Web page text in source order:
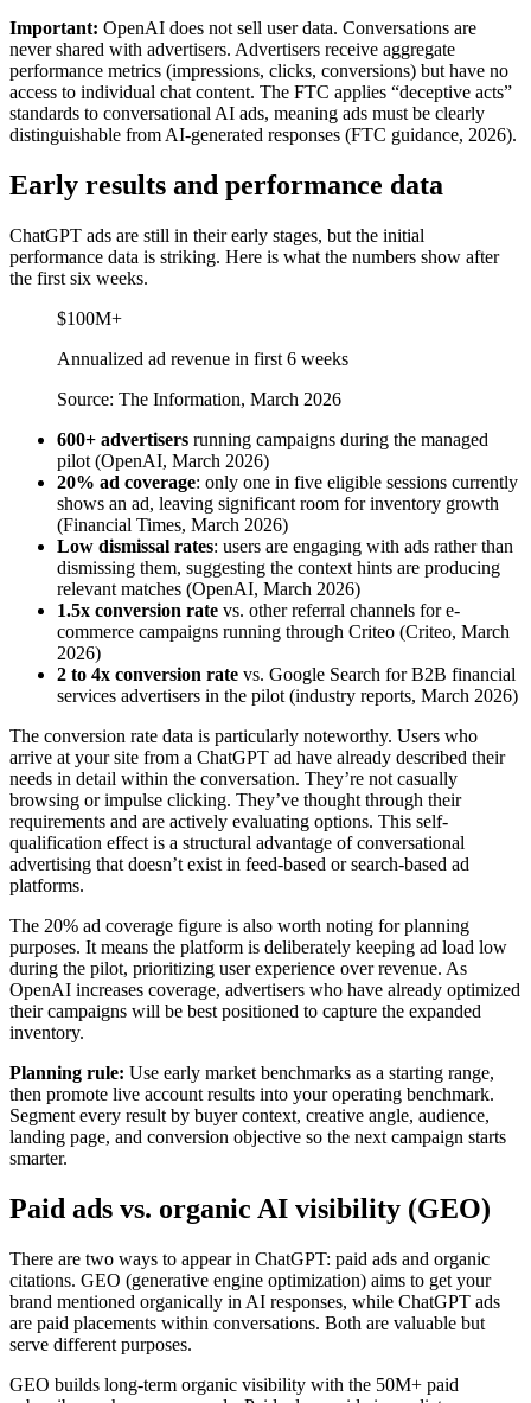
Important: OpenAI does not sell user data. Conversations are
never shared with advertisers. Advertisers receive aggregate
performance metrics (impressions, clicks, conversions) but have no
access to individual chat content. The FTC applies “deceptive acts”
standards to conversational AI ads, meaning ads must be clearly
distinguishable from AI-generated responses (FTC guidance, 2026).
Early results and performance data
ChatGPT ads are still in their early stages, but the initial
performance data is striking. Here is what the numbers show after
the first six weeks.
$100M+
Annualized ad revenue in first 6 weeks
Source: The Information, March 2026
600+ advertisers running campaigns during the managed
pilot (OpenAI, March 2026)
20% ad coverage: only one in five eligible sessions currently
shows an ad, leaving significant room for inventory growth
(Financial Times, March 2026)
Low dismissal rates: users are engaging with ads rather than
dismissing them, suggesting the context hints are producing
relevant matches (OpenAI, March 2026)
1.5x conversion rate vs. other referral channels for e-
commerce campaigns running through Criteo (Criteo, March
2026)
2 to 4x conversion rate vs. Google Search for B2B financial
services advertisers in the pilot (industry reports, March 2026)
The conversion rate data is particularly noteworthy. Users who
arrive at your site from a ChatGPT ad have already described their
needs in detail within the conversation. They’re not casually
browsing or impulse clicking. They’ve thought through their
requirements and are actively evaluating options. This self-
qualification effect is a structural advantage of conversational
advertising that doesn’t exist in feed-based or search-based ad
platforms.
The 20% ad coverage figure is also worth noting for planning
purposes. It means the platform is deliberately keeping ad load low
during the pilot, prioritizing user experience over revenue. As
OpenAI increases coverage, advertisers who have already optimized
their campaigns will be best positioned to capture the expanded
inventory.
Planning rule: Use early market benchmarks as a starting range,
then promote live account results into your operating benchmark.
Segment every result by buyer context, creative angle, audience,
landing page, and conversion objective so the next campaign starts
smarter.
Paid ads vs. organic AI visibility (GEO)
There are two ways to appear in ChatGPT: paid ads and organic
citations. GEO (generative engine optimization) aims to get your
brand mentioned organically in AI responses, while ChatGPT ads
are paid placements within conversations. Both are valuable but
serve different purposes.
GEO builds long-term organic visibility with the 50M+ paid